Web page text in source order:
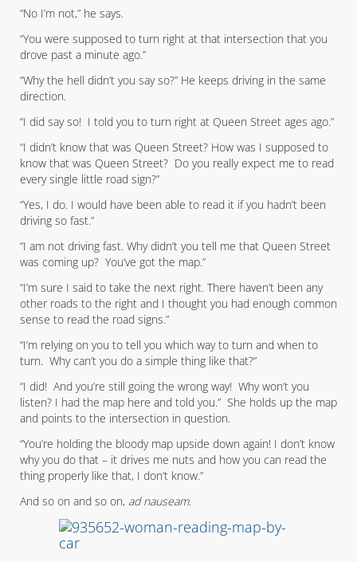
“No I’m not,” he says.
“You were supposed to turn right at that intersection that you
drove past a minute ago.”
“Why the hell didn’t you say so?” He keeps driving in the same
direction.
“I did say so! I told you to turn right at Queen Street ages ago.”
“I didn’t know that was Queen Street? How was I supposed to
know that was Queen Street? Do you really expect me to read
every single little road sign?”
“Yes, I do. I would have been able to read it if you hadn’t been
driving so fast.”
“I am not driving fast. Why didn’t you tell me that Queen Street
was coming up? You’ve got the map.”
“I’m sure I said to take the next right. There haven’t been any
other roads to the right and I thought you had enough common
sense to read the road signs.”
“I’m relying on you to tell you which way to turn and when to
turn. Why can’t you do a simple thing like that?”
“I did! And you’re still going the wrong way! Why won’t you
listen? I had the map here and told you.” She holds up the map
and points to the intersection in question.
“You’re holding the bloody map upside down again! I don’t know
why you do that – it drives me nuts and how you can read the
thing properly like that, I don’t know.”
And so on and so on, ad nauseam.